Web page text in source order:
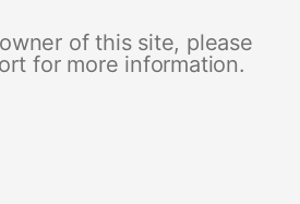
of this site, please
for more information.